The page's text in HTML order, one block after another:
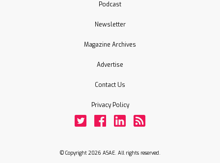
Podcast
Newsletter
Magazine Archives
Advertise
Contact Us
Privacy Policy
© Copyright 2026 ASAE. All rights reserved.